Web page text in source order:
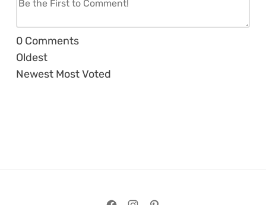
0 Comments
Oldest
Newest Most Voted